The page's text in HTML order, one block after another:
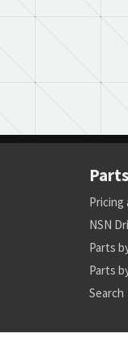
Parts
Pricing
NSN
Parts
Parts
Search